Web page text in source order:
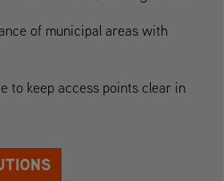
of municipal areas with
to keep access points clear in